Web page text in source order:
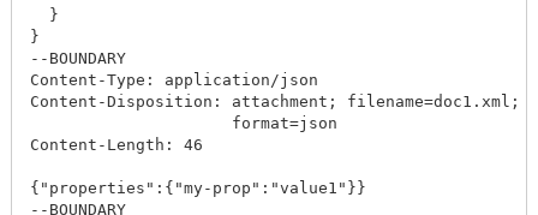
  }
}
--BOUNDARY
Content-Type: application/json
Content-Disposition: attachment; filename=doc1.xml;
                     format=json
Content-Length: 46
{"properties":{"my-prop":"value1"}}
--BOUNDARY